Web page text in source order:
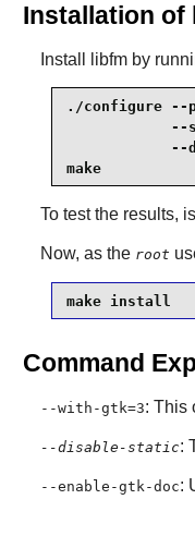
Installation of
Install libfmby
./configure
--
--
make
To test the results,
Now, as the root
make install
Command
--with-gtk=3: This
--disable-static:
--enable-gtk-doc: